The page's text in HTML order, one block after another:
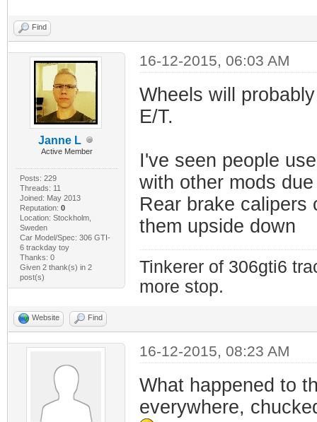
Find
Janne L
Active Member
Posts: 229
Threads: 11
Joined: May 2013
Reputation: 0
Location: Stockholm,
Sweden
Car Model/Spec: 306 GTI-
6 trackday toy
Thanks: 0
Given 2 thank(s) in 2
post(s)
16-12-2015, 06:03 AM
Wheels will
E/T.
I've seen people
with other mods
Rear brake calipers
them upside down
Tinkerer of 306gti6
more stop.
Website Find
16-12-2015, 08:23 AM
What happened to
everywhere,